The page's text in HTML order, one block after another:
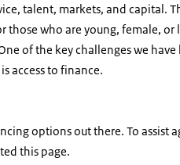
talent, markets, and capital.
those who are young, female, or
of the key challenges we have
access to finance.
options out there. To assist
this page.